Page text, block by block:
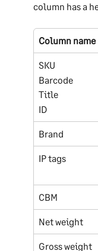
column has a
Column name
SKU
Barcode
Title
ID
Brand
IP tags
CBM
Net weight
Gross weight